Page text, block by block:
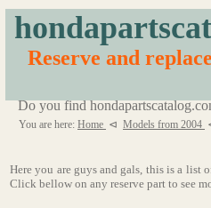
Reserve and
Do you find
You are here: Home ⊲ Models from 2004
Here you are guys and gals, this is a list
Click bellow on any reserve part to see